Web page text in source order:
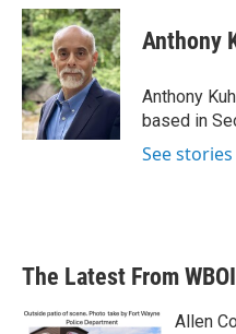
c
e
b
o
o
k
i
t
t
e
r
n
k
e
d
I
Anthony
Anthony
based in
See
The Latest From
Allen